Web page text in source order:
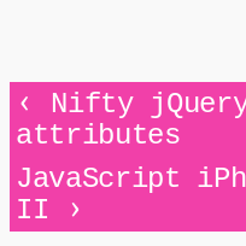
‹ Nifty
attributes
JavaScript
II ›